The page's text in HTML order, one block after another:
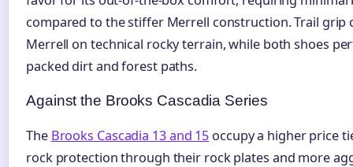
compared to the stiffer Merrell construction. Trail grip
Merrell on technical rocky terrain, while both shoes
packed dirt and forest paths.
Against the Brooks Cascadia Series
The Brooks Cascadia 13 and 15 occupy a higher price
rock protection through their rock plates and more